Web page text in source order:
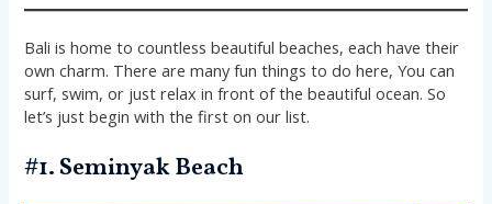
Bali is home to countless beautiful beaches, each have their
own charm. There are many fun things to do here, You can
surf, swim, or just relax in front of the beautiful ocean. So
let’s just begin with the first on our list.
#1. Seminyak Beach